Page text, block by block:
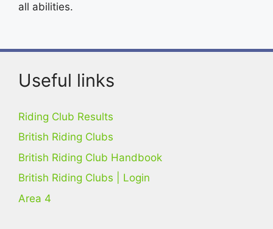
all abilities.
Useful links
Riding Club Results
British Riding Clubs
British Riding Club Handbook
British Riding Clubs | Login
Area 4